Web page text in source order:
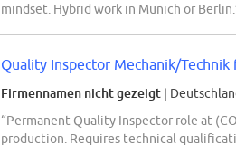
mindset. Hybrid work in Munich or
Quality Inspector Mechanik/
Firmennamen nicht gezeigt |
“Permanent Quality Inspector role at
production. Requires technical